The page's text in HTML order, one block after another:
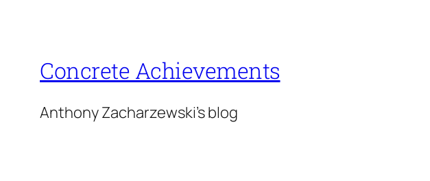
Concrete Achievements
Anthony Zacharzewski's blog